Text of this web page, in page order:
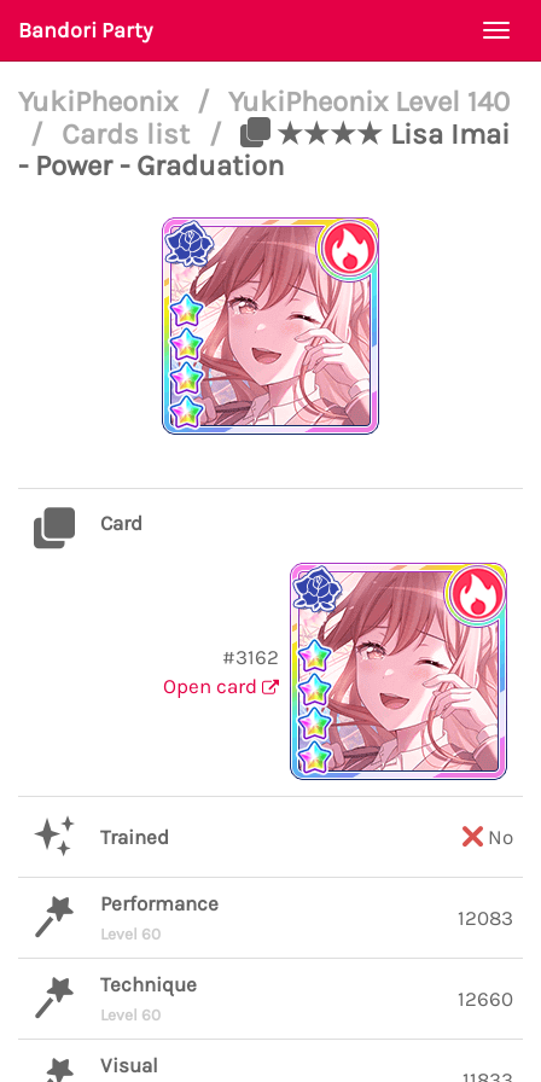
Bandori Party
YukiPheonix / YukiPheonix Level 140
/
Cards list /
★★★★ Lisa Imai
- Power - Graduation
Card
#3162
Open card
Trained No
Performance
Level 60
12083
Technique
Level 60
12660
Visual